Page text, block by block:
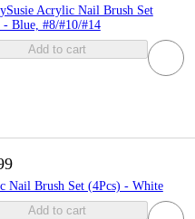
Acrylic Nail Brush Set
- Blue, #8/#10/#14
Add to cart
Nail Brush Set (4Pcs) - White
Add to cart